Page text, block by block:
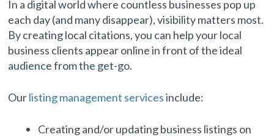
In a digital world where countless businesses pop up
each day (and many disappear), visibility matters most.
By creating local citations, you can help your local
business clients appear online in front of the ideal
audience from the get-go.
Ourlisting management servicesinclude:
Creating and/or updating business listings on